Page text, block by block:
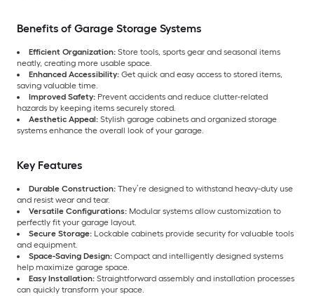
Benefits of Garage Storage Systems
Efficient Organization: Store tools, sports gear and seasonal items
neatly, creating more usable space.
Enhanced Accessibility: Get quick and easy access to stored items,
saving valuable time.
Improved Safety: Prevent accidents and reduce clutter-related
hazards by keeping items securely stored.
Aesthetic Appeal: Stylish garage cabinets and organized storage
systems enhance the overall look of your garage.
Key Features
Durable Construction: They’re designed to withstand heavy-duty use
and resist wear and tear.
Versatile Configurations: Modular systems allow customization to
perfectly fit your garage layout.
Secure Storage: Lockable cabinets provide security for valuable tools
and equipment.
Space-Saving Design: Compact and intelligently designed systems
help maximize garage space.
Easy Installation: Straightforward assembly and installation processes
can quickly transform your space.